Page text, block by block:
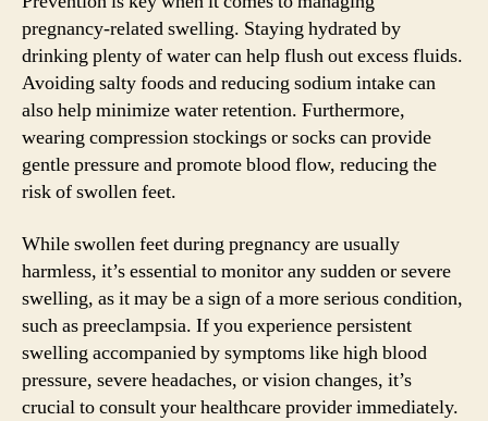
pregnancy-related swelling. Staying hydrated by
drinking plenty of water can help flush out excess fluids.
Avoiding salty foods and reducing sodium intake can
also help minimize water retention. Furthermore,
wearing compression stockings or socks can provide
gentle pressure and promote blood flow, reducing the
risk of swollen feet.
While swollen feet during pregnancy are usually
harmless, it’s essential to monitor any sudden or severe
swelling, as it may be a sign of a more serious condition,
such as preeclampsia. If you experience persistent
swelling accompanied by symptoms like high blood
pressure, severe headaches, or vision changes, it’s
crucial to consult your healthcare provider immediately.